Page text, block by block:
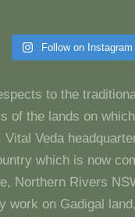
Follow on Instagram
to the
of the lands on
Veda
which is now
Northern Rivers
work on Gadigal